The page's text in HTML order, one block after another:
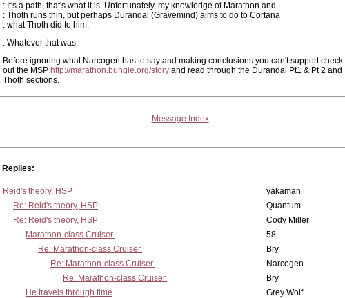
: It's a path, that's what it is. Unfortunately, my knowledge of Marathon and
: Thoth runs thin, but perhaps Durandal (Gravemind) aims to do to Cortana
: what Thoth did to him.
: Whatever that was.
Before ignoring what Narcogen has to say and making conclusions you can't support check
out the MSP http://marathon.bungie.org/story and read through the Durandal Pt1 & Pt 2 and
Thoth sections.
Message Index
Replies:
Reid's theory, HSP yakaman
Re: Reid's theory, HSP
Quantum
Re: Reid's theory, HSP
Cody Miller
Marathon-class Cruiser.
58
Re: Marathon-class Cruiser.
Bry
Re: Marathon-class Cruiser.
Narcogen
Re: Marathon-class Cruiser.
Bry
He travels through time
Grey Wolf